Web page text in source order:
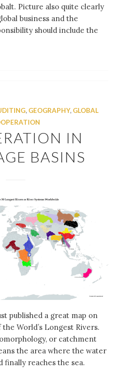
Picture also quite clearly
business and the
should include the
, GEOGRAPHY, GLOBAL
IN
BASINS
published a great map on
World’s Longest Rivers.
or catchment
the area where the water
finally reaches the sea.